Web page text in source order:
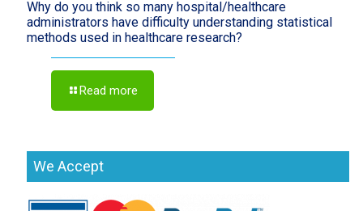
Why do you think so many hospital/healthcare
administrators have difficulty understanding statistical
methods used in healthcare research?
Read more
We Accept